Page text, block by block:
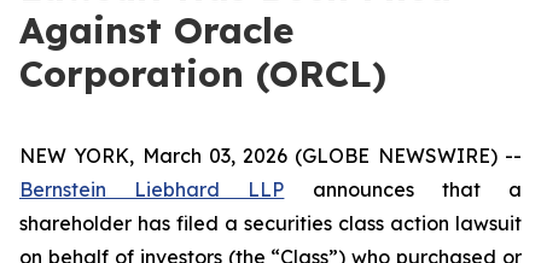
Against Oracle
Corporation (ORCL)
NEW YORK, March 03, 2026 (GLOBE NEWSWIRE) --
Bernstein Liebhard LLP announces that a
shareholder has filed a securities class action lawsuit
on behalf of investors (the “Class”) who purchased or